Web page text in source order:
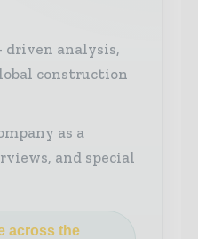
analysis,
construction
as a
and special
across the